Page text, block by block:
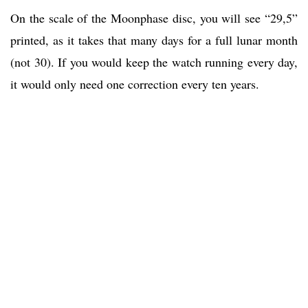
On the scale of the Moonphase disc, you will see “29,5”
printed, as it takes that many days for a full lunar month
(not 30). If you would keep the watch running every day,
it would only need one correction every ten years.